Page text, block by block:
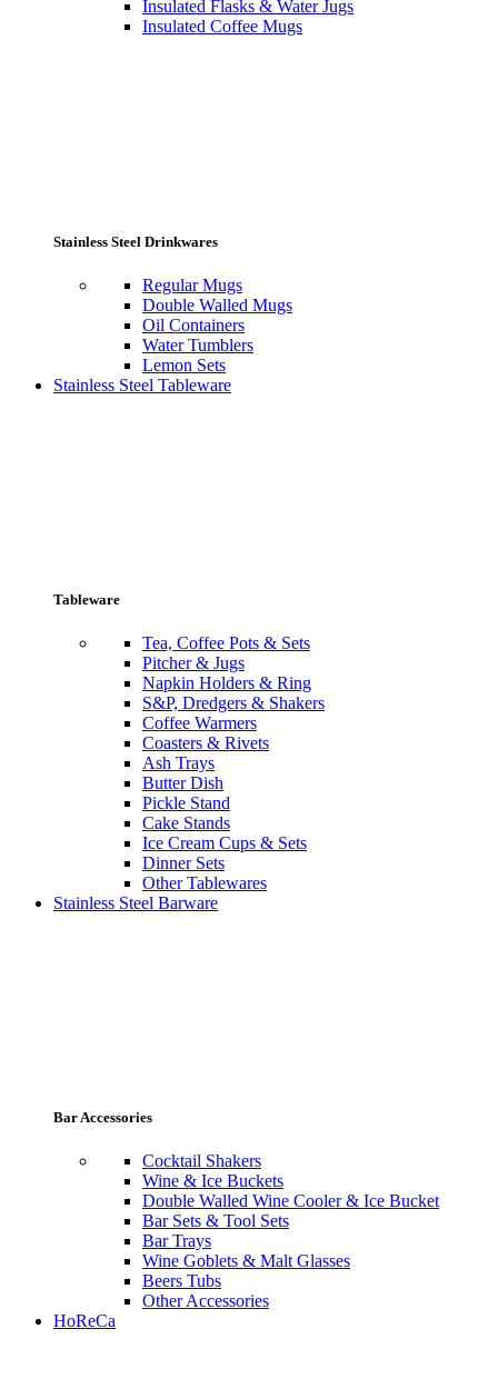
Insulated Flasks & Water Jugs
Insulated Coffee Mugs
Stainless Steel Drinkwares
Regular Mugs
Double Walled Mugs
Oil Containers
Water Tumblers
Lemon Sets
Stainless Steel Tableware
Tableware
Tea, Coffee Pots & Sets
Pitcher & Jugs
Napkin Holders & Ring
S&P, Dredgers & Shakers
Coffee Warmers
Coasters & Rivets
Ash Trays
Butter Dish
Pickle Stand
Cake Stands
Ice Cream Cups & Sets
Dinner Sets
Other Tablewares
Stainless Steel Barware
Bar Accessories
Cocktail Shakers
Wine & Ice Buckets
Double Walled Wine Cooler & Ice Bucket
Bar Sets & Tool Sets
Bar Trays
Wine Goblets & Malt Glasses
Beers Tubs
Other Accessories
HoReCa